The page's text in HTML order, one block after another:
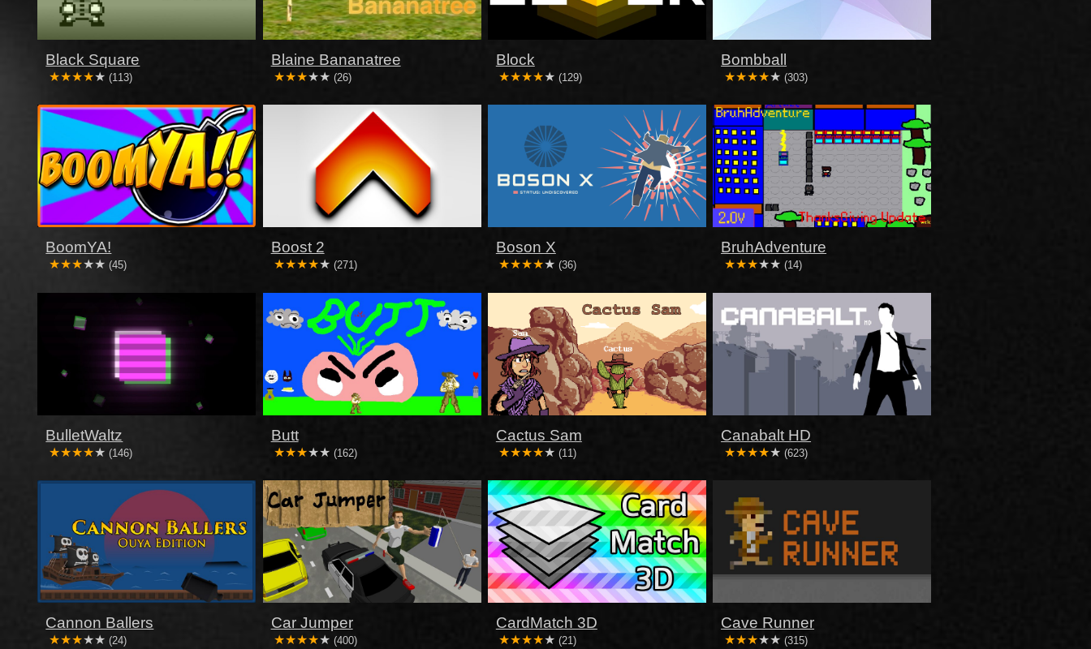
Black Square
(113)
Blaine Bananatree
(26)
Block
(129)
Bombball
(303)
BoomYA!
(45)
Boost 2
(271)
Boson X
(36)
BruhAdventure
(14)
BulletWaltz
(146)
Butt
(162)
Cactus Sam
(11)
Canabalt HD
(623)
Cannon Ballers
(24)
Car Jumper
(400)
CardMatch 3D
(21)
Cave Runner
(315)